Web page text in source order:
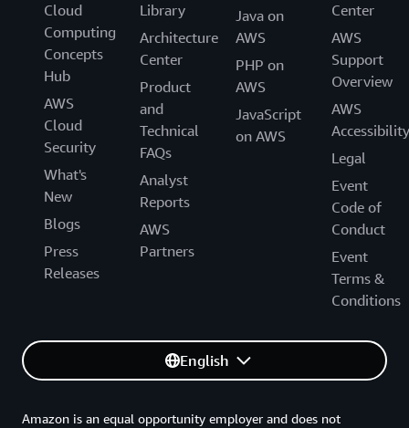
Cloud
Computing
Concepts
Hub
AWS
Cloud
Security
What's
New
Blogs
Press
Releases
Library
Architecture
Center
Product
and
Technical
FAQs
Analyst
Reports
AWS
Partners
Java on
AWS
PHP on
AWS
JavaScript
on AWS
Center
AWS
Support
Overview
AWS
Accessibility
Legal
Event
Code of
Conduct
Event
Terms &
Conditions
English
Amazon is an equal opportunity employer and does not